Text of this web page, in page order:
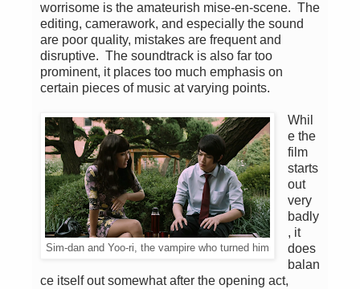
worrisome is the amateurish mise-en-scene. The
editing, camerawork, and especially the sound
are poor quality, mistakes are frequent and
disruptive. The soundtrack is also far too
prominent, it places too much emphasis on
certain pieces of music at varying points.
Sim-dan and Yoo-ri, the vampire who turned him
Whil
e the
film
starts
out
very
badly
, it
does
balan
ce itself out somewhat after the opening act,